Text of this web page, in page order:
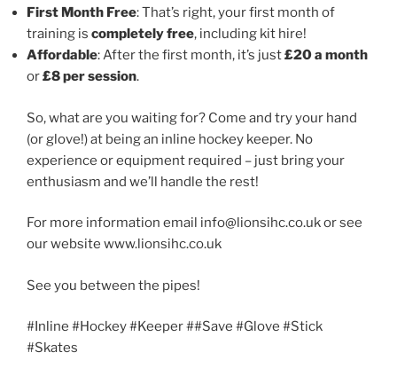
First Month Free: That’s right, your first month of
training is completely free, including kit hire!
Affordable: After the first month, it’s just£20 a month
or£8 per session.
So, what are you waiting for? Come and try your hand
(or glove!) at being an inline hockey keeper. No
experience or equipment required – just bring your
enthusiasm and we’ll handle the rest!
For more information email info@lionsihc.co.uk or see
our website www.lionsihc.co.uk
See you between the pipes!
#Inline #Hockey #Keeper ##Save #Glove #Stick
#Skates